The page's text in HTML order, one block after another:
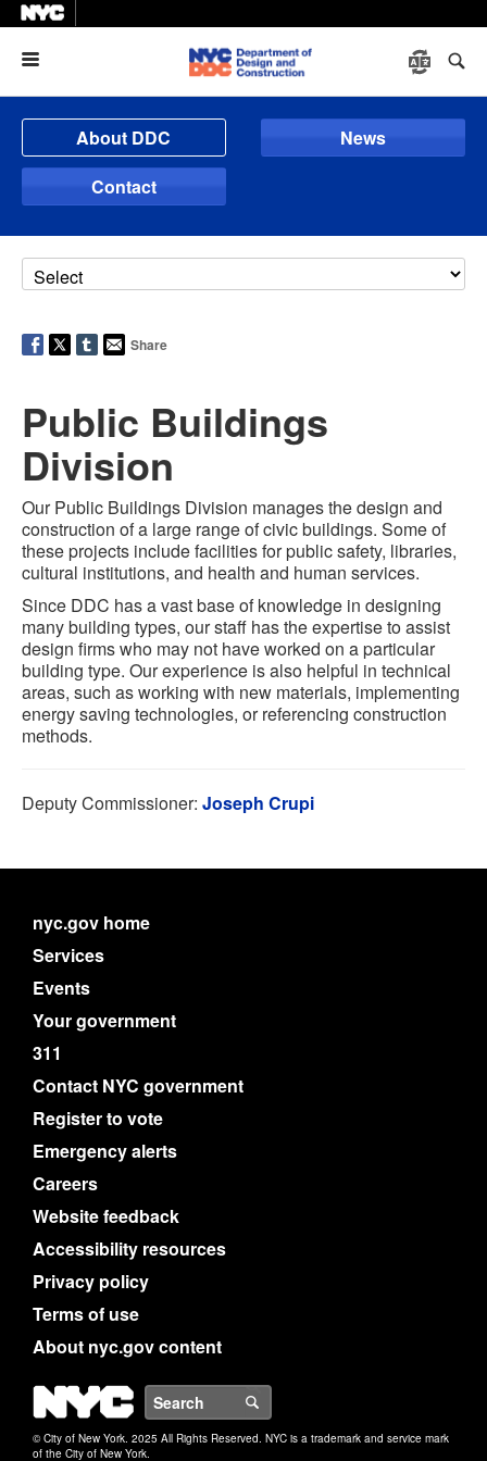
About DDC
News
Contact
Share
Public Buildings
Division
Our Public Buildings Division manages the design and
construction of a large range of civic buildings. Some of
these projects include facilities for public safety, libraries,
cultural institutions, and health and human services.
Since DDC has a vast base of knowledge in designing
many building types, our staff has the expertise to assist
design firms who may not have worked on a particular
building type. Our experience is also helpful in technical
areas, such as working with new materials, implementing
energy saving technologies, or referencing construction
methods.
Deputy Commissioner: Joseph Crupi
nyc.gov home
Services
Events
Your government
311
Contact NYC government
Register to vote
Emergency alerts
Careers
Website feedback
Accessibility resources
Privacy policy
Terms of use
About nyc.gov content
NYC
© City of New York. 2025 All Rights Reserved. NYC is a trademark and service mark
of the City of New York.